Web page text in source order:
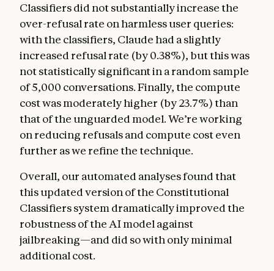
Classifiers did not substantially increase the
over-refusal rate on harmless user queries:
with the classifiers, Claude had a slightly
increased refusal rate (by 0.38%), but this was
not statistically significant in a random sample
of 5,000 conversations. Finally, the compute
cost was moderately higher (by 23.7%) than
that of the unguarded model. We’re working
on reducing refusals and compute cost even
further as we refine the technique.
Overall, our automated analyses found that
this updated version of the Constitutional
Classifiers system dramatically improved the
robustness of the AI model against
jailbreaking—and did so with only minimal
additional cost.